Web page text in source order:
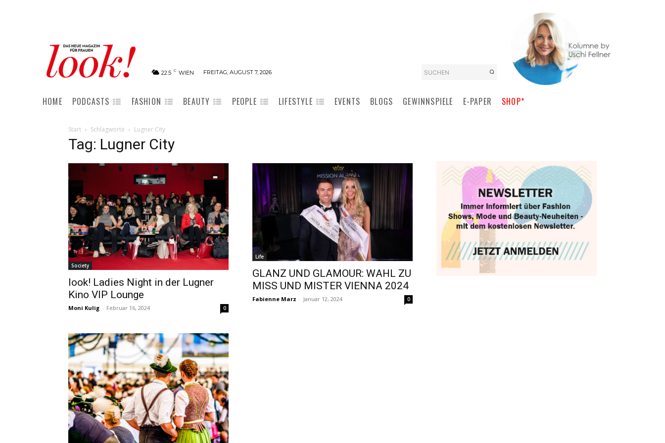
22.5 C WIEN FREITAG, AUGUST 7, 2026 SUCHEN
HOME PODCASTS FASHION BEAUTY PEOPLE LIFESTYLE EVENTS BLOGS GEWINNSPIELE E-PAPER SHOP*
Start Schlagworte Lugner City
Tag: Lugner City
Society
look! Ladies Night in der Lugner
Kino VIP Lounge
Moni Kulig - Februar 16, 2024 0
Life
GLANZ UND GLAMOUR: WAHL ZU
MISS UND MISTER VIENNA 2024
Fabienne Marz - Januar 12, 2024 0